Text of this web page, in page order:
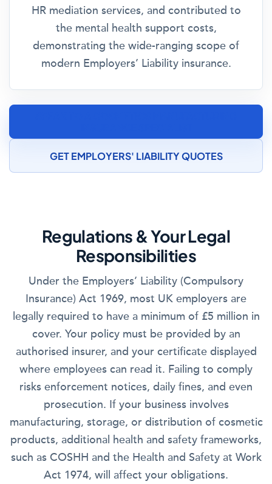
HR mediation services, and contributed to
the mental health support costs,
demonstrating the wide-ranging scope of
modern Employers’ Liability insurance.
GET EMPLOYERS' LIABILITY QUOTES
Regulations & Your Legal
Responsibilities
Under the Employers’ Liability (Compulsory
Insurance) Act 1969, most UK employers are
legally required to have a minimum of £5 million in
cover. Your policy must be provided by an
authorised insurer, and your certificate displayed
where employees can read it. Failing to comply
risks enforcement notices, daily fines, and even
prosecution. If your business involves
manufacturing, storage, or distribution of cosmetic
products, additional health and safety frameworks,
such as COSHH and the Health and Safety at Work
Act 1974, will affect your obligations.